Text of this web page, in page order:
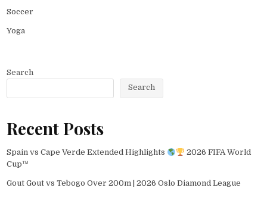
Soccer
Yoga
Search
Search
Recent Posts
Spain vs Cape Verde Extended Highlights
2026 FIFA World
Cup™
Gout Gout vs Tebogo Over 200m | 2026 Oslo Diamond League